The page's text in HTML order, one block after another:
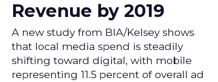
Revenue by 2019
A new study from BIA/Kelsey shows
that local media spend is steadily
shifting toward digital, with mobile
representing 11.5 percent of overall ad